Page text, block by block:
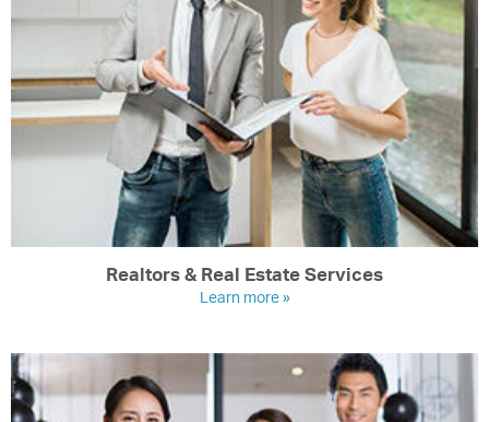
Realtors & Real Estate Services
Learn more »